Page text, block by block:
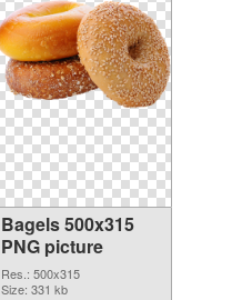
Bagels 500x315
PNG picture
Res.: 500x315
Size: 331 kb